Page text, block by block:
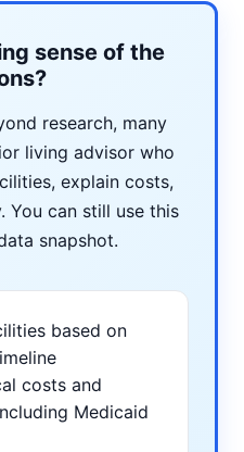
sense of the
research, many
living advisor who
explain costs,
You can still use this
snapshot.
based on
costs and
Medicaid